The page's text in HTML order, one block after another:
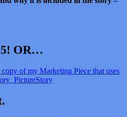
OR…
of my Marketing Piece that uses
Story